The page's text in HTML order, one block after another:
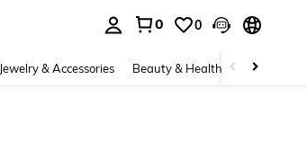
0 0
Jewelry & Accessories Beauty & Health Baby &